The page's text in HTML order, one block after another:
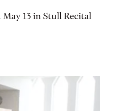
13 in Stull Recital